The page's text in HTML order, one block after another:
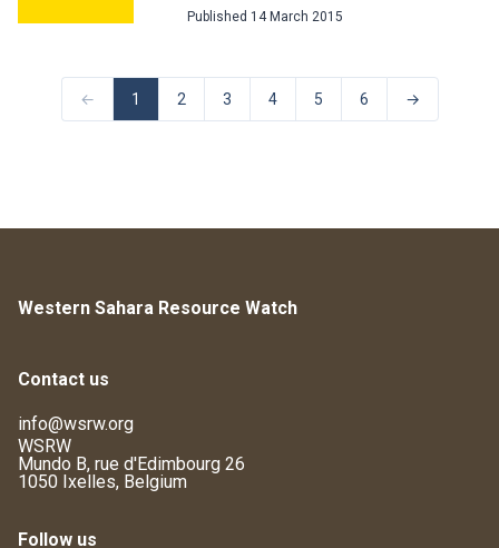
Published 14 March 2015
← 1 2 3 4 5 6 →
Western Sahara Resource Watch
Contact us
info@wsrw.org
WSRW
Mundo B, rue d'Edimbourg 26
1050 Ixelles, Belgium
Follow us